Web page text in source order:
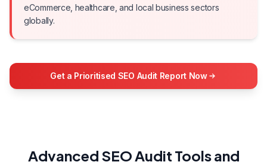
eCommerce, healthcare, and local business sectors
globally.
Get a Prioritised SEO Audit Report Now
Advanced SEO Audit Tools and